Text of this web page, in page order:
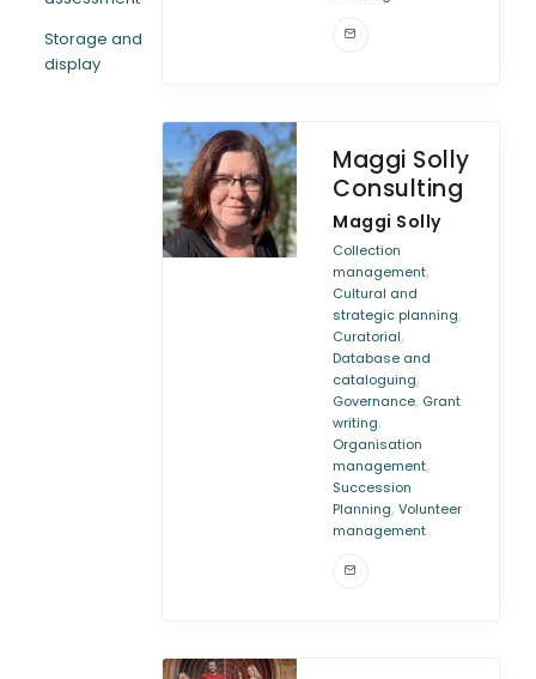
Storage and
display
Maggi Solly
Consulting
Maggi Solly
Collection
management,
Cultural and
strategic planning,
Curatorial,
Database and
cataloguing,
Governance, Grant
writing,
Organisation
management,
Succession
Planning,Volunteer
management